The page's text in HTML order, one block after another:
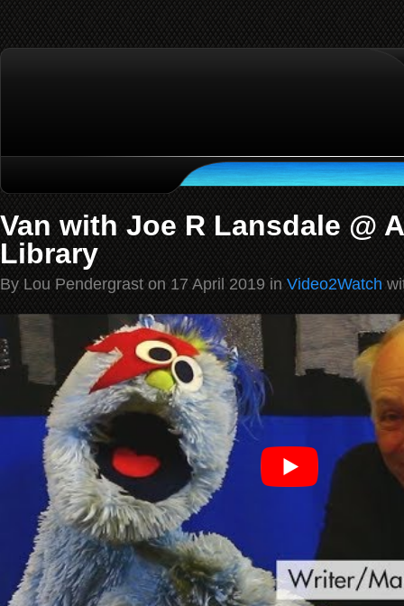
Van with Joe R Lansdale @
Library
By Lou Pendergrast on 17 April 2019 in Video2Watch